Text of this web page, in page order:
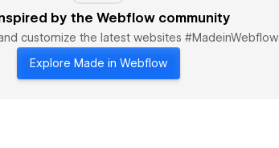
by the Webflow community
customize the latest websites #MadeinWebflow
Explore Made in Webflow